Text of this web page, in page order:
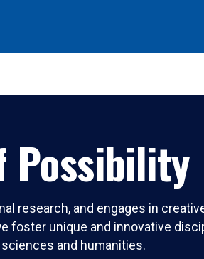
Possibility
research, and engages in
unique and innovative
and humanities.